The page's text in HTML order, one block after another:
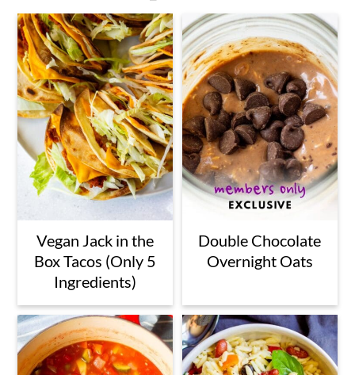
Vegan Jack in the
Box Tacos (Only 5
Ingredients)
Double Chocolate
Overnight Oats